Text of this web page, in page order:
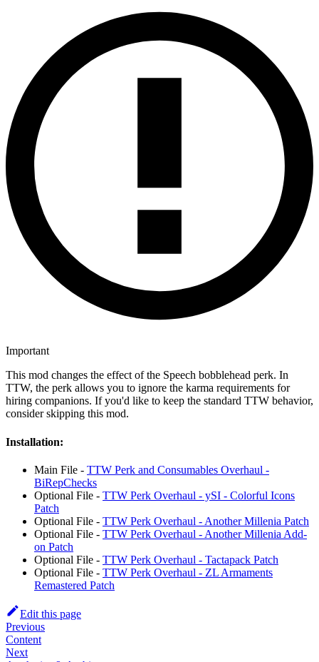
Important
This mod changes the effect of the Speech bobblehead perk. In
TTW, the perk allows you to ignore the karma requirements for
hiring companions. If you'd like to keep the standard TTW behavior,
consider skipping this mod.
Installation:
Main File - TTW Perk and Consumables Overhaul -
BiRepChecks
Optional File - TTW Perk Overhaul - ySI - Colorful Icons
Patch
Optional File - TTW Perk Overhaul - Another Millenia Patch
Optional File - TTW Perk Overhaul - Another Millenia Add-
on Patch
Optional File - TTW Perk Overhaul - Tactapack Patch
Optional File - TTW Perk Overhaul - ZL Armaments
Remastered Patch
Edit this page
Previous
Content
Next